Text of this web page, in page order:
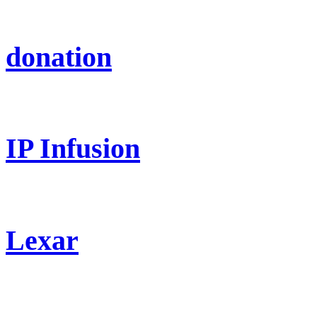
donation
IP Infusion
Lexar